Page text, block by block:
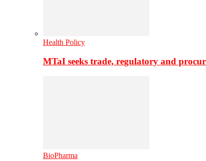
Health Policy
MTaI seeks trade, regulatory and
BioPharma